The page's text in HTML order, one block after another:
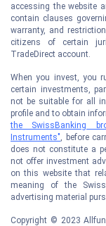
accessing the website
contain clauses
warranty, and
citizens of certain
TradeDirect account.
When you invest, you
certain investments,
not be suitable for all
profile and to obtain
the SwissBanking
Instruments", before
does not constitute a
not offer investment
on this website that
meaning of the
advertising material
Copyright © 2023